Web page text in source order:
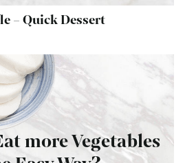
– Quick Dessert
more Vegetables